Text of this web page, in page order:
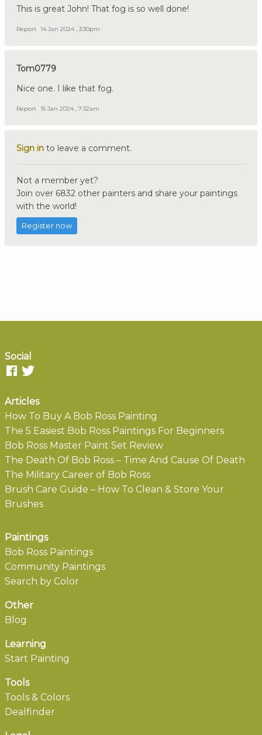
This is great John! That fog is so well done!
Report 14 Jan 2024 , 3:30pm
Tom0779
Nice one. I like that fog.
Report 15 Jan 2024 , 7:32am
Sign in to leave a comment.
Not a member yet?
Join over 6832 other painters and share your paintings
with the world!
Register now
Social
Articles
How To Buy A Bob Ross Painting
The 5 Easiest Bob Ross Paintings For Beginners
Bob Ross Master Paint Set Review
The Death Of Bob Ross – Time And Cause Of Death
The Military Career of Bob Ross
Brush Care Guide – How To Clean & Store Your
Brushes
Paintings
Bob Ross Paintings
Community Paintings
Search by Color
Other
Blog
Learning
Start Painting
Tools
Tools & Colors
Dealfinder